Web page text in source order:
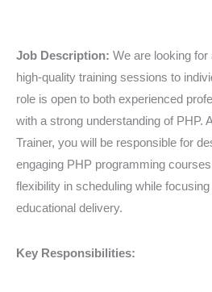
Job Description: We are looking
high-quality training sessions to
role is open to both experienced
with a strong understanding of PHP.
Trainer, you will be responsible for
engaging PHP programming
flexibility in scheduling while focusing
educational delivery.
Key Responsibilities:
PHP
Trainer